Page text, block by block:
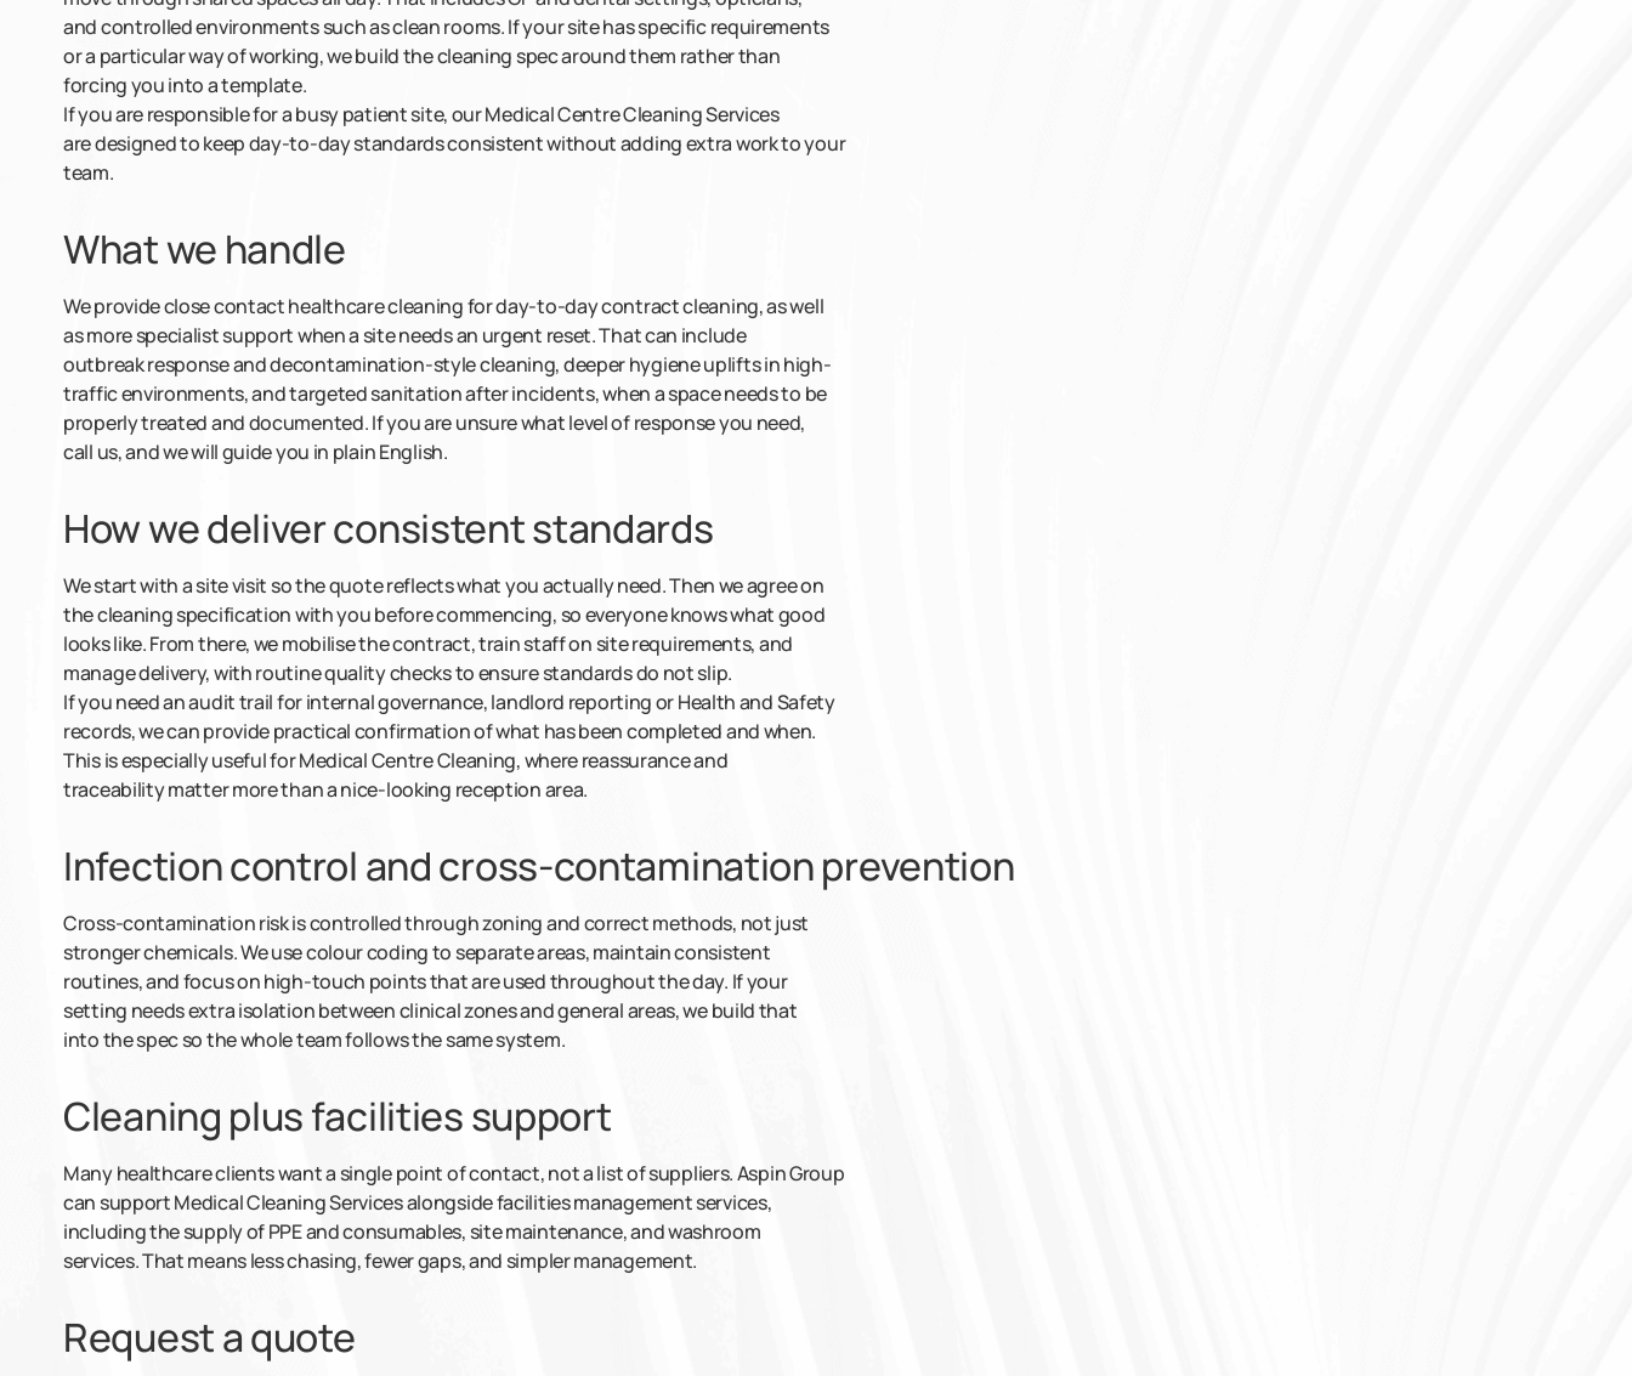
and controlled environments such as clean rooms. If your site has specific requirements
or a particular way of working, we build the cleaning spec around them rather than
forcing you into a template.
If you are responsible for a busy patient site, our Medical Centre Cleaning Services
are designed to keep day-to-day standards consistent without adding extra work to your
team.
What we handle
We provide close contact healthcare cleaning for day-to-day contract cleaning, as well
as more specialist support when a site needs an urgent reset. That can include
outbreak response and decontamination-style cleaning, deeper hygiene uplifts in high-
traffic environments, and targeted sanitation after incidents, when a space needs to be
properly treated and documented. If you are unsure what level of response you need,
call us, and we will guide you in plain English.
How we deliver consistent standards
We start with a site visit so the quote reflects what you actually need. Then we agree on
the cleaning specification with you before commencing, so everyone knows what good
looks like. From there, we mobilise the contract, train staff on site requirements, and
manage delivery, with routine quality checks to ensure standards do not slip.
If you need an audit trail for internal governance, landlord reporting or Health and Safety
records, we can provide practical confirmation of what has been completed and when.
This is especially useful for Medical Centre Cleaning, where reassurance and
traceability matter more than a nice-looking reception area.
Infection control and cross-contamination prevention
Cross-contamination risk is controlled through zoning and correct methods, not just
stronger chemicals. We use colour coding to separate areas, maintain consistent
routines, and focus on high-touch points that are used throughout the day. If your
setting needs extra isolation between clinical zones and general areas, we build that
into the spec so the whole team follows the same system.
Cleaning plus facilities support
Many healthcare clients want a single point of contact, not a list of suppliers. Aspin Group
can support Medical Cleaning Services alongside facilities management services,
including the supply of PPE and consumables, site maintenance, and washroom
services. That means less chasing, fewer gaps, and simpler management.
Request a quote